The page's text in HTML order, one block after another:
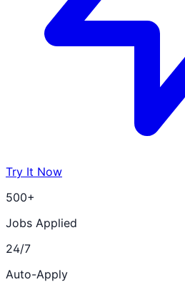
Try It Now
500+
Jobs Applied
24/7
Auto-Apply